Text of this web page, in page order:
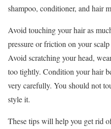
shampoo, conditioner, and hair
Avoid touching your hair as
pressure or friction on your
Avoid scratching your head,
too tightly. Condition your hair
very carefully. You should not
style it.
These tips will help you get rid